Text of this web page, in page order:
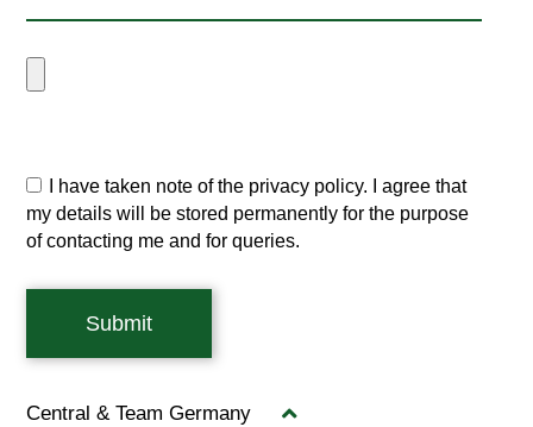
I have taken note of the privacy policy. I agree that
my details will be stored permanently for the purpose
of contacting me and for queries.
Submit
Central & Team Germany